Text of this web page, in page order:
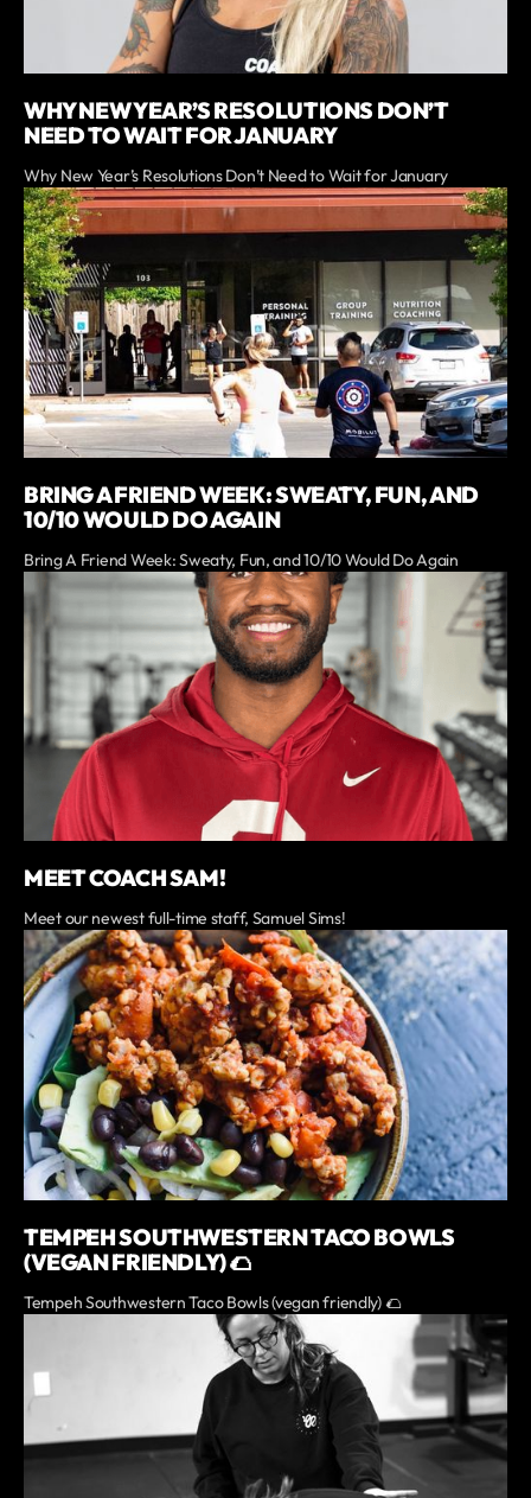
WHY NEW YEAR’S RESOLUTIONS DON’T
NEED TO WAIT FOR JANUARY
Why New Year’s Resolutions Don’t Need to Wait for January
BRING A FRIEND WEEK: SWEATY, FUN, AND
10/10 WOULD DO AGAIN
Bring A Friend Week: Sweaty, Fun, and 10/10 Would Do Again
MEET COACH SAM!
Meet our newest full-time staff, Samuel Sims!
TEMPEH SOUTHWESTERN TACO BOWLS
(VEGAN FRIENDLY) 🌮
Tempeh Southwestern Taco Bowls (vegan friendly) 🌮